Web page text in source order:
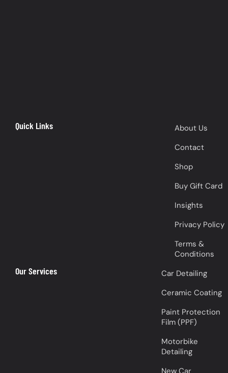
Quick Links
About Us
Contact
Shop
Buy Gift Card
Insights
Privacy Policy
Terms &
Conditions
Our Services
Car Detailing
Ceramic Coating
Paint Protection
Film (PPF)
Motorbike
Detailing